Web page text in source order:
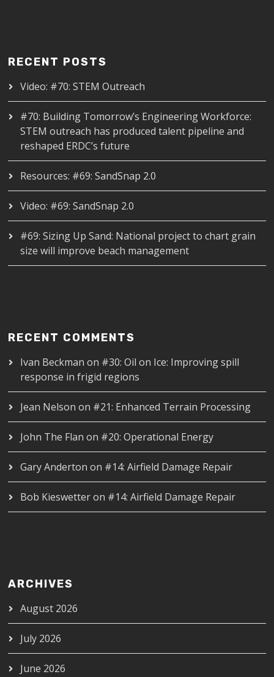
RECENT POSTS
Video: #70: STEM Outreach
#70: Building Tomorrow’s Engineering Workforce:
STEM outreach has produced talent pipeline and
reshaped ERDC’s future
Resources: #69: SandSnap 2.0
Video: #69: SandSnap 2.0
#69: Sizing Up Sand: National project to chart grain
size will improve beach management
RECENT COMMENTS
Ivan Beckman on #30: Oil on Ice: Improving spill
response in frigid regions
Jean Nelson on #21: Enhanced Terrain Processing
John The Flan on #20: Operational Energy
Gary Anderton on #14: Airfield Damage Repair
Bob Kieswetteron #14: Airfield Damage Repair
ARCHIVES
August 2026
July 2026
June 2026